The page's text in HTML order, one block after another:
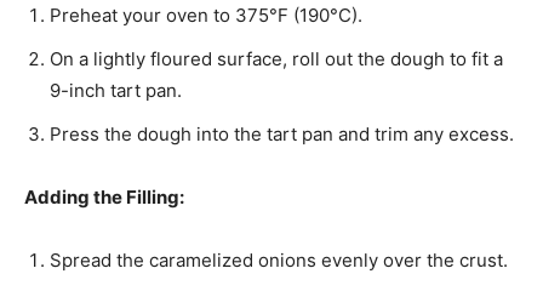
Preheat your oven to 375°F (190°C).
On a lightly floured surface, roll out the dough to fit a
9-inch tart pan.
Press the dough into the tart pan and trim any excess.
Adding the Filling:
Spread the caramelized onions evenly over the crust.